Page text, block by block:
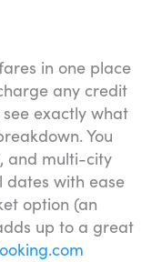
in one place
any credit
exactly what
You
and multi-city
dates with ease
option (an
up to a great